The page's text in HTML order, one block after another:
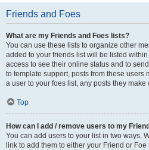
Friends and Foes
What are my Friends and Foes lists?
You can use these lists to organize other
added to your friends list will be listed
access to see their online status and to
to template support, posts from these users
a user to your foes list, any posts they
Top
How can I add / remove users to my
You can add users to your list in two ways.
link to add them to either your Friend or